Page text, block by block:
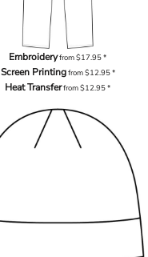
Embroideryfrom$17.95*
Screen Printingfrom$12.95*
Heat Transferfrom$12.95*